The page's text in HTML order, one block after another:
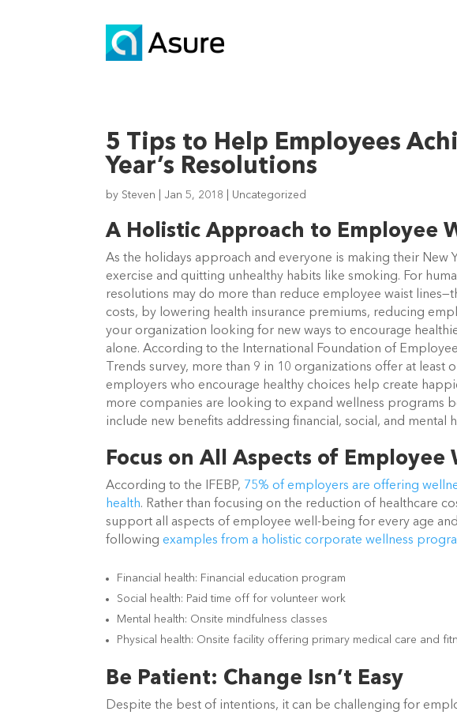
5 Tips to Help Employees
Year’s Resolutions
by Steven Jan 5, 2018 Uncategorized
A Holistic Approach to Employee
As the holidays approach and everyone is making their New
exercise and quitting unhealthy habits like smoking. For
resolutions may do more than reduce employee waist
costs, by lowering health insurance premiums, reducing
your organization looking for new ways to encourage
alone. According to the International Foundation of
Trends survey, more than 9 in 10 organizations offer at least
employers who encourage healthy choices help create
more companies are looking to expand wellness programs
include new benefits addressing financial, social, and mental
Focus on All Aspects of Employee
According to the IFEBP, 75% of employers are offering
health. Rather than focusing on the reduction of healthcare
support all aspects of employee well-being for every age
followingexamples from a holistic corporate wellness
Financial health: Financial education program
Social health: Paid time off for volunteer work
Mental health: Onsite mindfulness classes
Physical health: Onsite facility offering primary medical care and
Be Patient: Change Isn’t Easy
Despite the best of intentions, it can be challenging for